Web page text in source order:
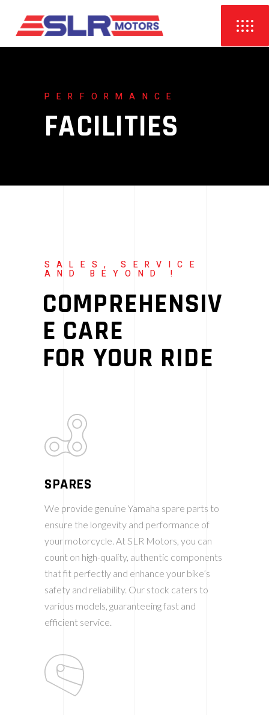
PERFORMANCE
FACILITIES
SALES, SERVICE
AND BEYOND !
COMPREHENSIV
E CARE
FOR YOUR RIDE
SPARES
We provide genuine Yamaha spare parts to
ensure the longevity and performance of
your motorcycle. At SLR Motors, you can
count on high-quality, authentic components
that fit perfectly and enhance your bike’s
safety and reliability. Our stock caters to
various models, guaranteeing fast and
efficient service.